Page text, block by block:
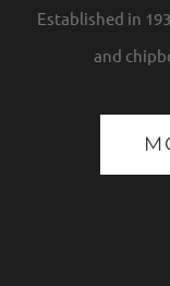
Established in
and